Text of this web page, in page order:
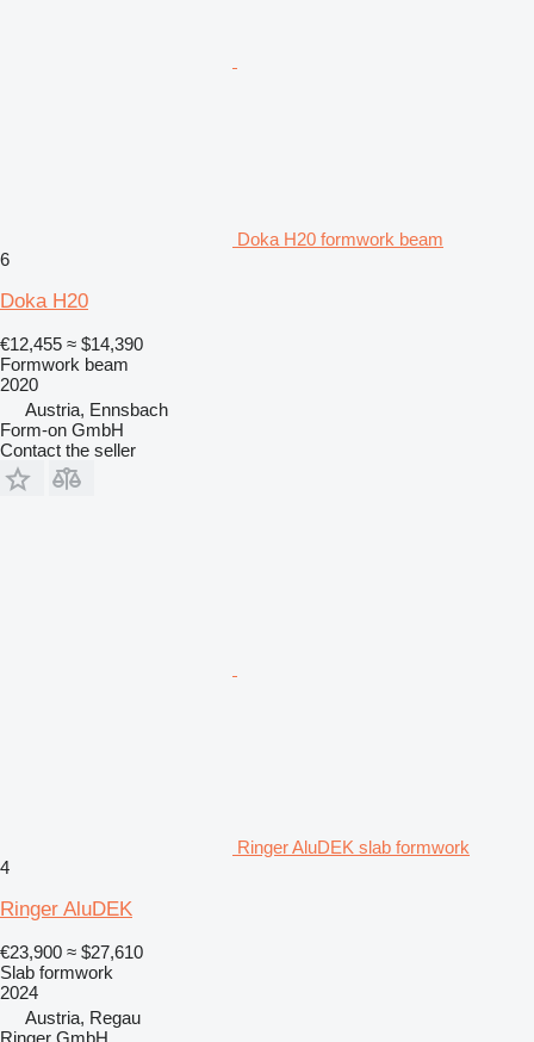
Doka H20 formwork beam
6
Doka H20
€12,455 ≈ $14,390
Formwork beam
2020
Austria, Ennsbach
Form-on GmbH
Contact the seller
Ringer AluDEK slab formwork
4
Ringer AluDEK
€23,900 ≈ $27,610
Slab formwork
2024
Austria, Regau
Ringer GmbH